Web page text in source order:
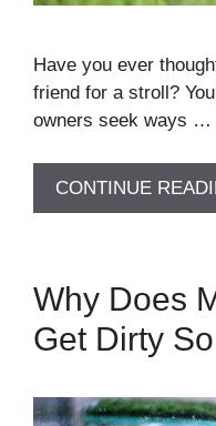
Have you ever
friend for a stroll?
owners seek ways …
CONTINUE
Why Does
Get Dirty